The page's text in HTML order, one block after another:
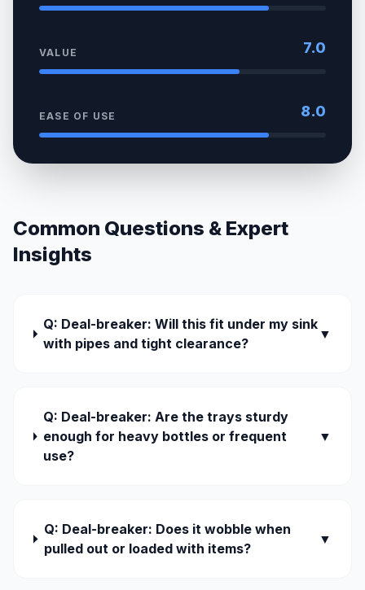
VALUE 7.0
EASE OF USE 8.0
Common Questions & Expert
Insights
Q: Deal-breaker: Will this fit under my sink
with pipes and tight clearance?
▼
Q: Deal-breaker: Are the trays sturdy
enough for heavy bottles or frequent
use?
▼
Q: Deal-breaker: Does it wobble when
pulled out or loaded with items?
▼